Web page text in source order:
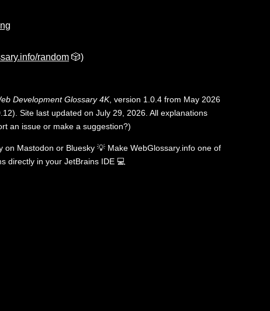
random 🎲)
Development Glossary 4K, version 1.0.4 from May 2026
Site last updated on July 29, 2026. All explanations
an issue or make a suggestion?)
on Mastodon or Bluesky 💡 Make WebGlossary.info one of
directly in your JetBrains IDE 💻